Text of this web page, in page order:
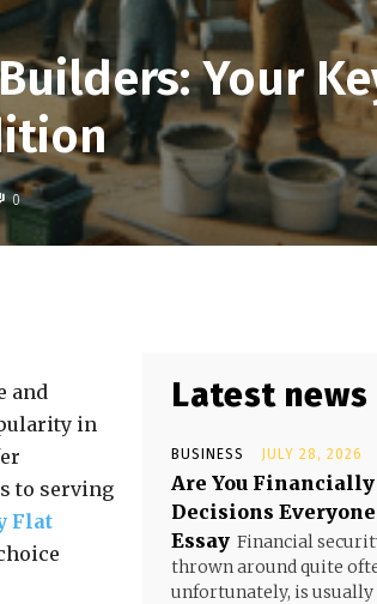
Your
0
and
in
to serving
Flat
Latest news
BUSINESS JULY 28, 2026
Are You Financially
Decisions
Essay Financial
thrown around quite
unfortunately, is usually